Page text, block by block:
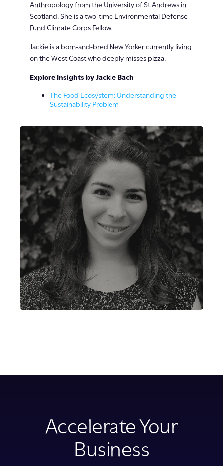
Anthropology from the University of St Andrews in
Scotland. She is a two-time Environmental Defense
Fund Climate Corps Fellow.
Jackie is a born-and-bred New Yorker currently living
on the West Coast who deeply misses pizza.
Explore Insights by Jackie Bach
The Food Ecosystem: Understanding the
Sustainability Problem
Accelerate Your
Business